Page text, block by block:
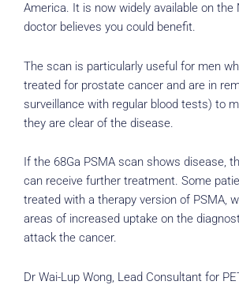
America. It is now widely available on the
doctor believes you could benefit.
The scan is particularly useful for men
treated for prostate cancer and are in
surveillance with regular blood tests) to
they are clear of the disease.
If the 68Ga PSMA scan shows disease,
can receive further treatment. Some
treated with a therapy version of PSMA,
areas of increased uptake on the
attack the cancer.
Dr Wai-Lup Wong, Lead Consultant for